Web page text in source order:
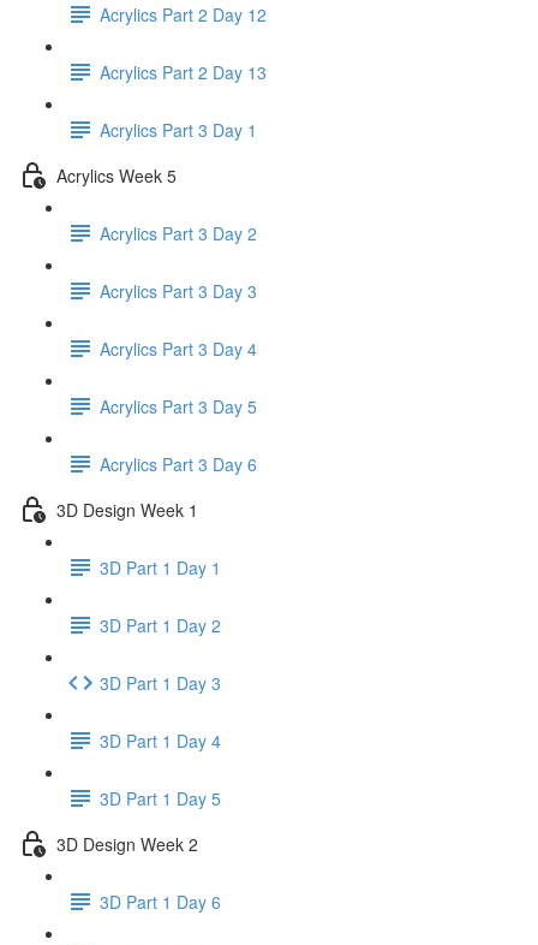
Acrylics Part 2 Day 12
Acrylics Part 2 Day 13
Acrylics Part 3 Day 1
Acrylics Week 5
Acrylics Part 3 Day 2
Acrylics Part 3 Day 3
Acrylics Part 3 Day 4
Acrylics Part 3 Day 5
Acrylics Part 3 Day 6
3D Design Week 1
3D Part 1 Day 1
3D Part 1 Day 2
3D Part 1 Day 3
3D Part 1 Day 4
3D Part 1 Day 5
3D Design Week 2
3D Part 1 Day 6